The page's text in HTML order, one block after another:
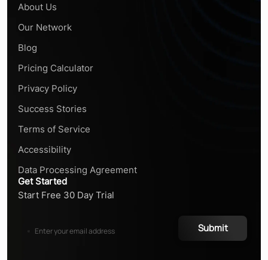
About Us
Our Network
Blog
Pricing Calculator
Privacy Policy
Success Stories
Terms of Service
Accessibility
Data Processing Agreement
Get Started
Start Free 30 Day Trial
Submit